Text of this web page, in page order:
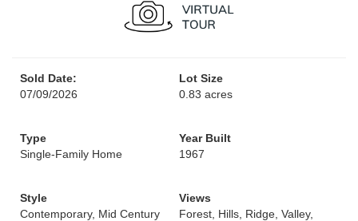
Sold Date:
07/09/2026
Lot Size
0.83 acres
Type
Single-Family Home
Year Built
1967
Style
Contemporary, Mid Century
Views
Forest, Hills, Ridge, Valley,